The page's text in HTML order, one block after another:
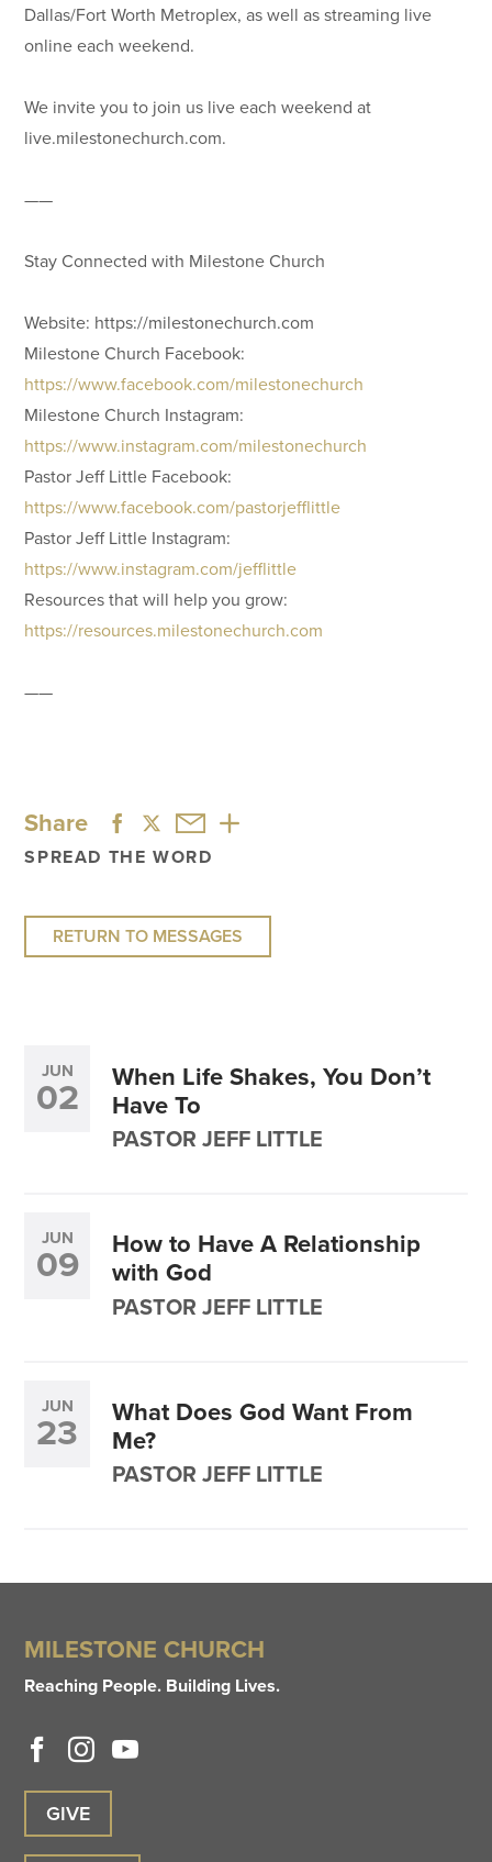
Dallas/Fort Worth Metroplex, as well as streaming live
online each weekend.
We invite you to join us live each weekend at
live.milestonechurch.com.
——
Stay Connected with Milestone Church
Website: https://milestonechurch.com
Milestone Church Facebook:
https://www.facebook.com/milestonechurch
Milestone Church Instagram:
https://www.instagram.com/milestonechurch
Pastor Jeff Little Facebook:
https://www.facebook.com/pastorjefflittle
Pastor Jeff Little Instagram:
https://www.instagram.com/jefflittle
Resources that will help you grow:
https://resources.milestonechurch.com
——
Share
SPREAD THE WORD
RETURN TO MESSAGES
JUN
02 When Life Shakes, You Don’t
Have To
PASTOR JEFF LITTLE
JUN
09 How to Have A Relationship
with God
PASTOR JEFF LITTLE
JUN
23 What Does God Want From
Me?
PASTOR JEFF LITTLE
MILESTONE CHURCH
Reaching People. Building Lives.
GIVE